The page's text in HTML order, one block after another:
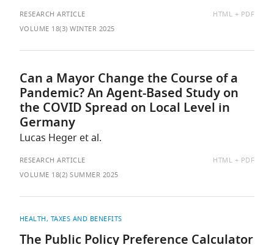
RESEARCH ARTICLE
AVAILABLE
HTML
PDF
VOLUME 18(3) WINTER 2025
Can a Mayor Change the Course of a
Pandemic? An Agent-Based Study on
the COVID Spread on Local Level in
Germany
Lucas Heger et al.
RESEARCH ARTICLE
AVAILABLE
HTML
PDF
VOLUME 18(2) SUMMER 2025
HEALTH TAXES AND BENEFITS
The Public Policy Preference Calculator